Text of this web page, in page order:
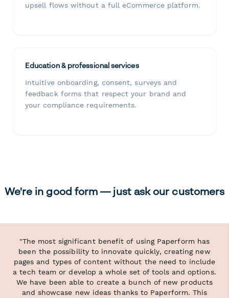
upsell flows without a full eCommerce platform.
Education & professional services
Intuitive onboarding, consent, surveys and
feedback forms that respect your brand and
your compliance requirements.
We're in good form — just ask our customers
"The most significant benefit of using Paperform has
been the possibility to innovate quickly, creating new
pages and types of content without the need to include
a tech team or develop a whole set of tools and options.
We have been able to create a bunch of new products
and showcase new ideas thanks to Paperform. This